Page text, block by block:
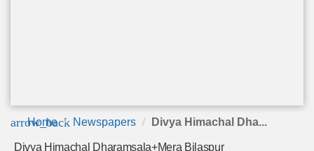
arrow_back
Home Newspapers Divya Himachal Dha...
Divya Himachal Dharamsala+Mera Bilaspur